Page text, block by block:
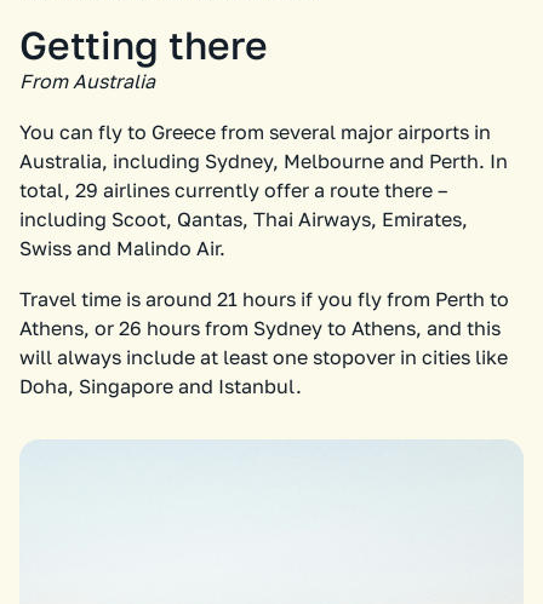
Getting there
From Australia
You can fly to Greece from several major airports in
Australia, including Sydney, Melbourne and Perth. In
total, 29 airlines currently offer a route there –
including Scoot, Qantas, Thai Airways, Emirates,
Swiss and Malindo Air.
Travel time is around 21 hours if you fly from Perth to
Athens, or 26 hours from Sydney to Athens, and this
will always include at least one stopover in cities like
Doha, Singapore and Istanbul.